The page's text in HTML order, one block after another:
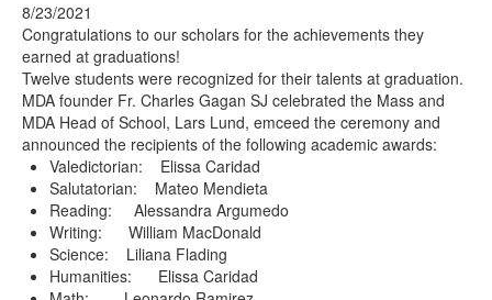
8/23/2021
Congratulations to our scholars for the achievements they
earned at graduations!
Twelve students were recognized for their talents at graduation.
MDA founder Fr. Charles Gagan SJ celebrated the Mass and
MDA Head of School, Lars Lund, emceed the ceremony and
announced the recipients of the following academic awards:
Valedictorian: Elissa Caridad
Salutatorian: Mateo Mendieta
Reading: Alessandra Argumedo
Writing: William MacDonald
Science: Liliana Flading
Humanities: Elissa Caridad